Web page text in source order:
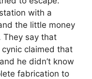
with a
the little money
They say that
claimed that
he didn’t know
fabrication to